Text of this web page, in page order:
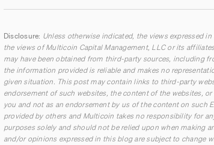
Disclosure: Unless otherwise indicated, the views expressed
the views of Multicoin Capital Management, LLC or its
may have been obtained from third-party sources, including
the information provided is reliable and makes no
given situation. This post may contain links to third-party
endorsement of such websites, the content of the websites,
you and not as an endorsement by us of the content on such
provided by others and Multicoin takes no responsibility for
purposes solely and should not be relied upon when making
and/or opinions expressed in this blog are subject to change